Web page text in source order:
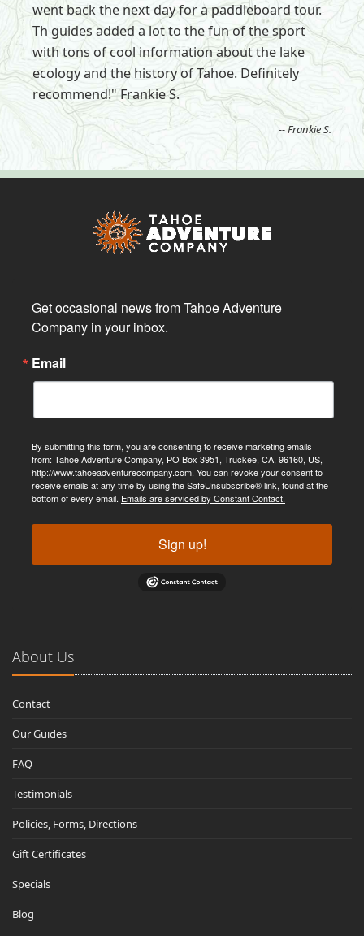
went back the next day for a paddleboard tour.
Th guides added a lot to the fun of the sport
with tons of cool information about the lake
ecology and the history of Tahoe. Definitely
recommend!" Frankie S.
-- Frankie S.
Get occasional news from Tahoe Adventure
Company in your inbox.
Email
By submitting this form, you are consenting to receive marketing emails
from: Tahoe Adventure Company, PO Box 3951, Truckee, CA, 96160, US,
http://www.tahoeadventurecompany.com. You can revoke your consent to
receive emails at any time by using the SafeUnsubscribe® link, found at the
bottom of every email. Emails are serviced by Constant Contact.
Sign up!
About Us
Contact
Our Guides
FAQ
Testimonials
Policies, Forms, Directions
Gift Certificates
Specials
Blog